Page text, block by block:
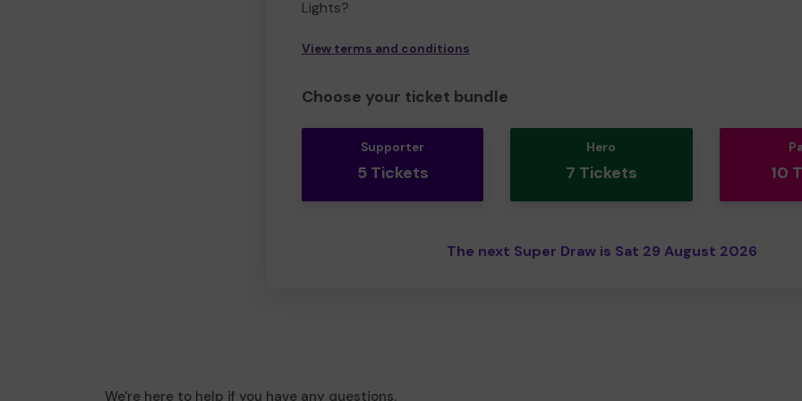
Lights?
View terms and conditions
Choose your ticket bundle
Supporter
5 Tickets
Hero
7 Tickets 10
The next Super Draw is Sat 29 August 2026
We're here to help if you have any questions.